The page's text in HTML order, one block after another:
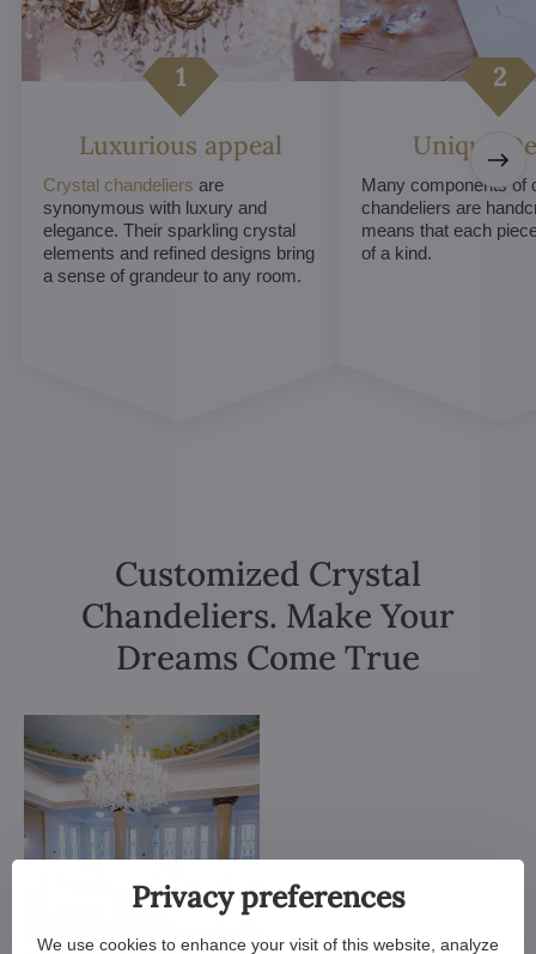
Luxurious appeal
Crystal chandeliers are
synonymous with luxury and
elegance. Their sparkling crystal
elements and refined designs bring
a sense of grandeur to any room.
Unique
Many components of
chandeliers are
means that each
of a kind.
Customized Crystal
Chandeliers. Make Your
Dreams Come True
Privacy preferences
We use cookies to enhance your visit of this website, analyze